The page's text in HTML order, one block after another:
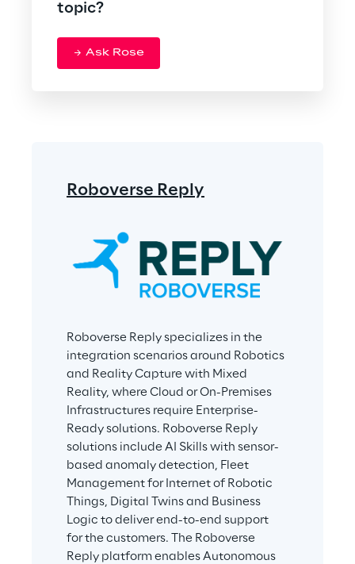
topic?
Ask Rose
Roboverse Reply
Roboverse Reply specializes in the
integration scenarios around Robotics
and Reality Capture with Mixed
Reality, where Cloud or On-Premises
Infrastructures require Enterprise-
Ready solutions. Roboverse Reply
solutions include AI Skills with sensor-
based anomaly detection, Fleet
Management for Internet of Robotic
Things, Digital Twins and Business
Logic to deliver end-to-end support
for the customers. The Roboverse
Reply platform enables Autonomous